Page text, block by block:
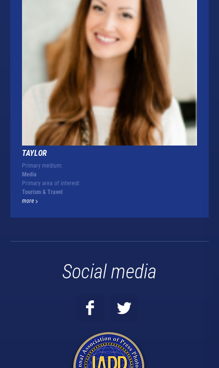
TAYLOR
Primary medium:
Media
Primary area of interest:
Tourism & Travel
more
Social media